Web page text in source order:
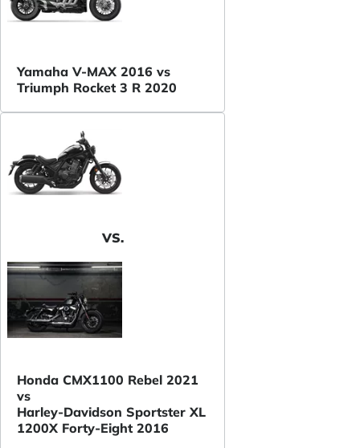
Yamaha V-MAX 2016 vs
Triumph Rocket 3 R 2020
VS.
Honda CMX1100 Rebel 2021
vs
Harley-Davidson Sportster XL
1200X Forty-Eight 2016